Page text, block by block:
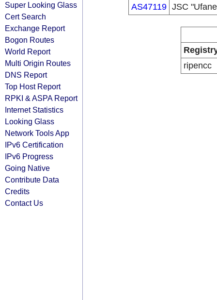
Super Looking Glass
Cert Search
Exchange Report
Bogon Routes
World Report
Multi Origin Routes
DNS Report
Top Host Report
RPKI & ASPA Report
Internet Statistics
Looking Glass
Network Tools App
IPv6 Certification
IPv6 Progress
Going Native
Contribute Data
Credits
Contact Us
AS47119 JSC
ripencc